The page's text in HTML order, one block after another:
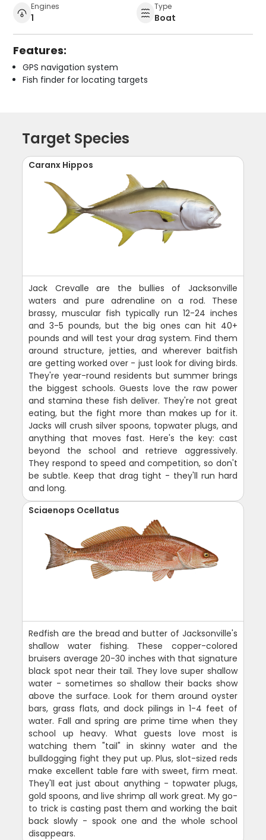
Engines
1
Type
Boat
Features:
GPS navigation system
Fish finder for locating targets
Target Species
Caranx Hippos
Jack Crevalle are the bullies of Jacksonville
waters and pure adrenaline on a rod. These
brassy, muscular fish typically run 12-24 inches
and 3-5 pounds, but the big ones can hit 40+
pounds and will test your drag system. Find them
around structure, jetties, and wherever baitfish
are getting worked over - just look for diving birds.
They're year-round residents but summer brings
the biggest schools. Guests love the raw power
and stamina these fish deliver. They're not great
eating, but the fight more than makes up for it.
Jacks will crush silver spoons, topwater plugs, and
anything that moves fast. Here's the key: cast
beyond the school and retrieve aggressively.
They respond to speed and competition, so don't
be subtle. Keep that drag tight - they'll run hard
and long.
Sciaenops Ocellatus
Redfish are the bread and butter of Jacksonville's
shallow water fishing. These copper-colored
bruisers average 20-30 inches with that signature
black spot near their tail. They love super shallow
water - sometimes so shallow their backs show
above the surface. Look for them around oyster
bars, grass flats, and dock pilings in 1-4 feet of
water. Fall and spring are prime time when they
school up heavy. What guests love most is
watching them "tail" in skinny water and the
bulldogging fight they put up. Plus, slot-sized reds
make excellent table fare with sweet, firm meat.
They'll eat just about anything - topwater plugs,
gold spoons, and live shrimp all work great. My go-
to trick is casting past them and working the bait
back slowly - spook one and the whole school
disappears.